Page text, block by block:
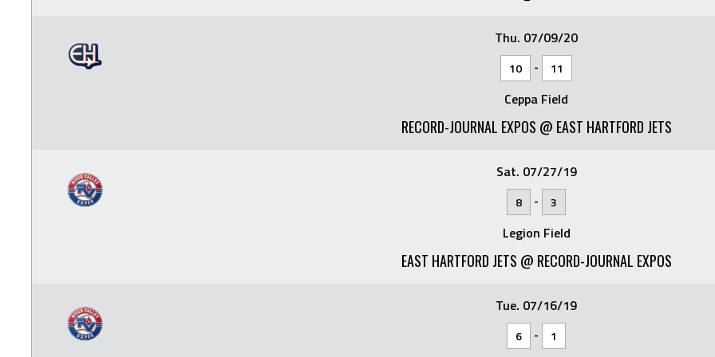
Thu. 07/09/20
10 - 11
Ceppa Field
RECORD-JOURNAL EXPOS @ EAST HARTFORD JETS
Sat. 07/27/19
8 - 3
Legion Field
EAST HARTFORD JETS @ RECORD-JOURNAL EXPOS
Tue. 07/16/19
6 - 1